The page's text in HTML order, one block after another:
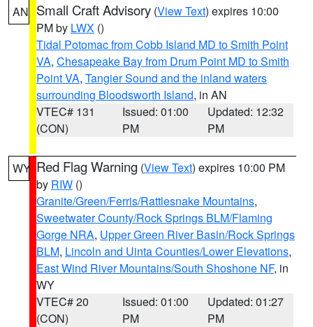
AN Small Craft Advisory (View Text) expires 10:00
PM by LWX ()
Tidal Potomac from Cobb Island MD to Smith Point
VA, Chesapeake Bay from Drum Point MD to Smith
Point VA, Tangier Sound and the inland waters
surrounding Bloodsworth Island, in AN
VTEC# 131
(CON)
Issued: 01:00
PM
Updated: 12:32
PM
WY Red Flag Warning (View Text) expires 10:00 PM
by RIW ()
Granite/Green/Ferris/Rattlesnake Mountains,
Sweetwater County/Rock Springs BLM/Flaming
Gorge NRA, Upper Green River Basin/Rock Springs
BLM, Lincoln and Uinta Counties/Lower Elevations,
East Wind River Mountains/South Shoshone NF, in
WY
VTEC# 20
(CON)
Issued: 01:00
PM
Updated: 01:27
PM